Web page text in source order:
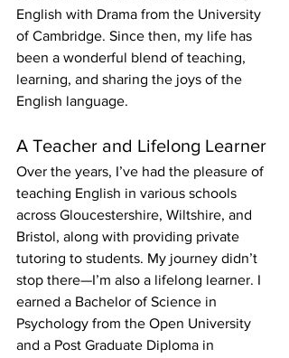
English with Drama from the University
of Cambridge. Since then, my life has
been a wonderful blend of teaching,
learning, and sharing the joys of the
English language.
A Teacher and Lifelong Learner
Over the years, I’ve had the pleasure of
teaching English in various schools
across Gloucestershire, Wiltshire, and
Bristol, along with providing private
tutoring to students. My journey didn’t
stop there—I’m also a lifelong learner. I
earned a Bachelor of Science in
Psychology from the Open University
and a Post Graduate Diploma in